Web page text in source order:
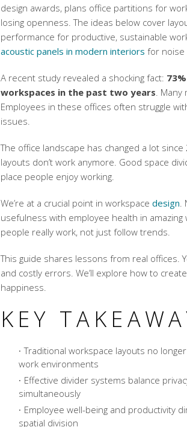
design awards, plans office partitions for
losing openness. The ideas below cover
performance for productive, sustainable
acoustic panels in modern interiors for noise
A recent study revealed a shocking fact:
workspaces in the past two years. Many
Employees in these offices often struggle
issues.
The office landscape has changed a lot
layouts don’t work anymore. Good space
place people enjoy working.
We’re at a crucial point in workspace design.
usefulness with employee health in
people really work, not just follow trends.
This guide shares lessons from real offices.
and costly errors. We’ll explore how to
happiness.
KEY
Traditional workspace layouts no
work environments
Effective divider systems balance
simultaneously
Employee well-being and productivity
spatial division